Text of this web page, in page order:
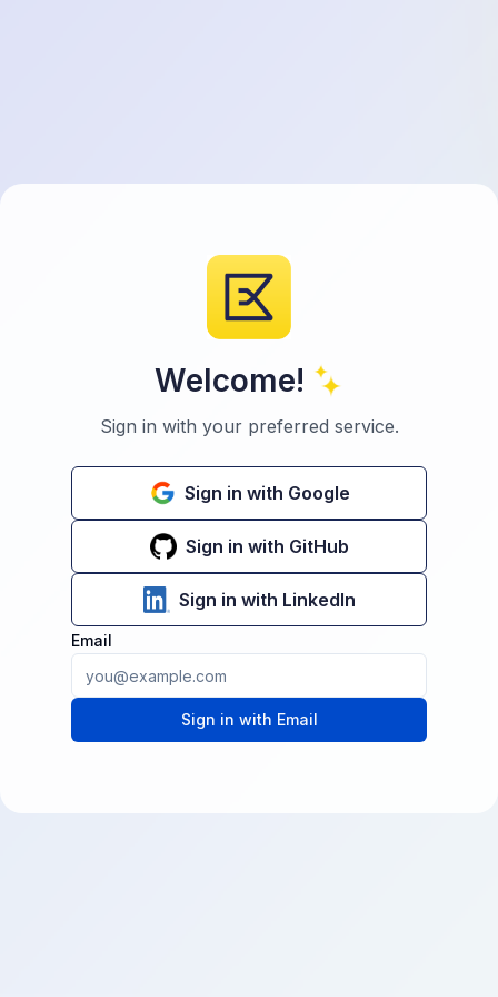
Welcome!
Sign in with your preferred service.
Sign in with Google
Sign in with GitHub
Sign in with LinkedIn
Email
Sign in with Email